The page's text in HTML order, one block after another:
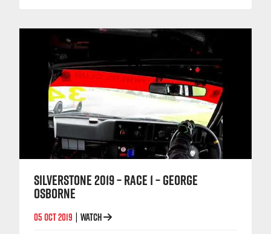
SILVERSTONE 2019 – RACE 1 – GEORGE
OSBORNE
05 OCT 2019 WATCH